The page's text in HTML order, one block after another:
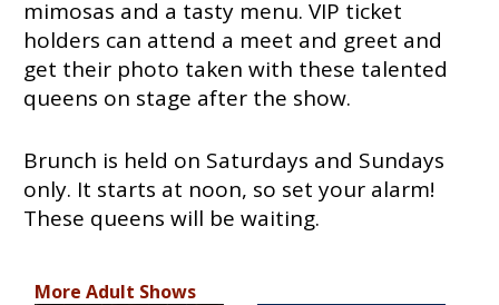
mimosas and a tasty menu. VIP ticket
holders can attend a meet and greet and
get their photo taken with these talented
queens on stage after the show.
Brunch is held on Saturdays and Sundays
only. It starts at noon, so set your alarm!
These queens will be waiting.
More Adult Shows